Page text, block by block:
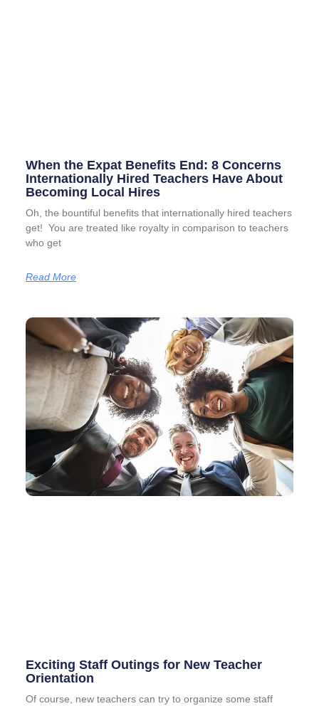
When the Expat Benefits End: 8 Concerns
Internationally Hired Teachers Have About
Becoming Local Hires
Oh, the bountiful benefits that internationally hired teachers
get! You are treated like royalty in comparison to teachers
who get
Read More
Exciting Staff Outings for New Teacher
Orientation
Of course, new teachers can try to organize some staff